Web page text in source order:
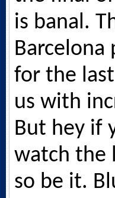
is banal.
Barcelona
for the
us with
But hey if
watch the
so be it.